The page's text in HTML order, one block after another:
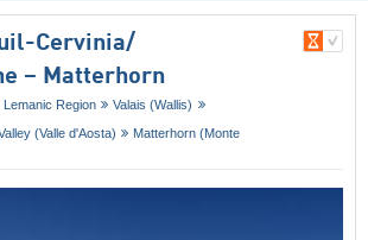
Cervinia/​
– Matterhorn
Lemanic Region
Valais (Wallis)
(Valle d'Aosta)
Matterhorn (Monte